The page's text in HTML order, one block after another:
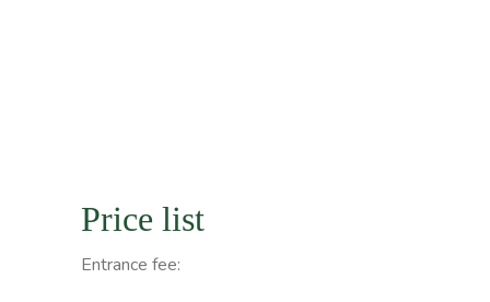
Price list
Entrance fee: